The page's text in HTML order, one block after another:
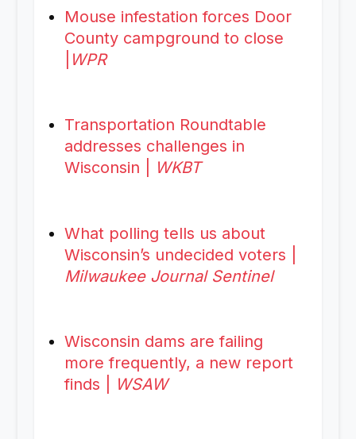
Mouse infestation forces Door
County campground to close
WPR
Transportation Roundtable
addresses challenges in
Wisconsin |
WKBT
What polling tells us about
Wisconsin’s undecided voters |
Milwaukee Journal Sentinel
Wisconsin dams are failing
more frequently, a new report
finds |
WSAW